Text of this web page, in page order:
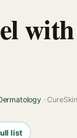
·
list